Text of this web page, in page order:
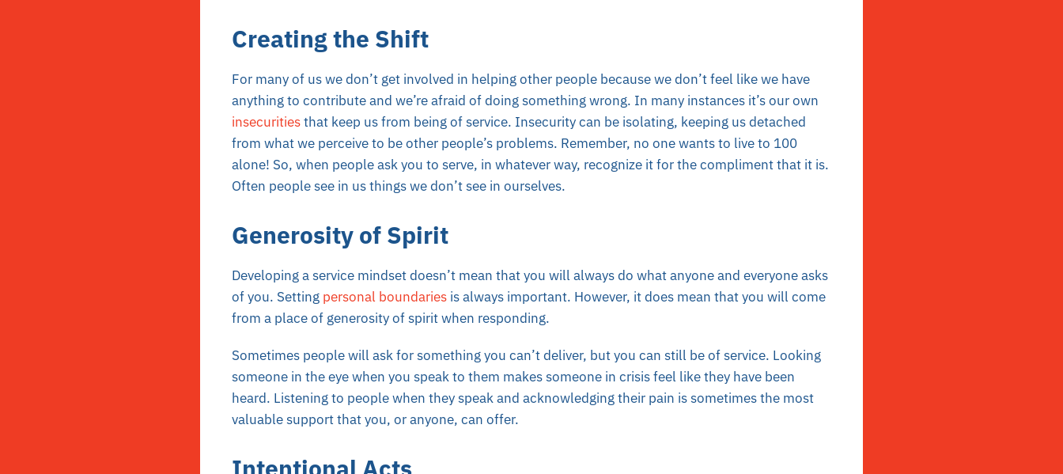
Creating the Shift
For many of us we don’t get involved in helping other people because we don’t feel like we have
anything to contribute and we’re afraid of doing something wrong. In many instances it’s our own
insecuritiesthat keep us from being of service. Insecurity can be isolating, keeping us detached
from what we perceive to be other people’s problems. Remember, no one wants to live to 100
alone! So, when people ask you to serve, in whatever way, recognize it for the compliment that it is.
Often people see in us things we don’t see in ourselves.
Generosity of Spirit
Developing a service mindset doesn’t mean that you will always do what anyone and everyone asks
of you. Setting personal boundariesis always important. However, it does mean that you will come
from a place of generosity of spirit when responding.
Sometimes people will ask for something you can’t deliver, but you can still be of service. Looking
someone in the eye when you speak to them makes someone in crisis feel like they have been
heard. Listening to people when they speak and acknowledging their pain is sometimes the most
valuable support that you, or anyone, can offer.